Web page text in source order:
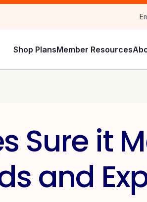
Shop PlansMember Resources
Sure it
and